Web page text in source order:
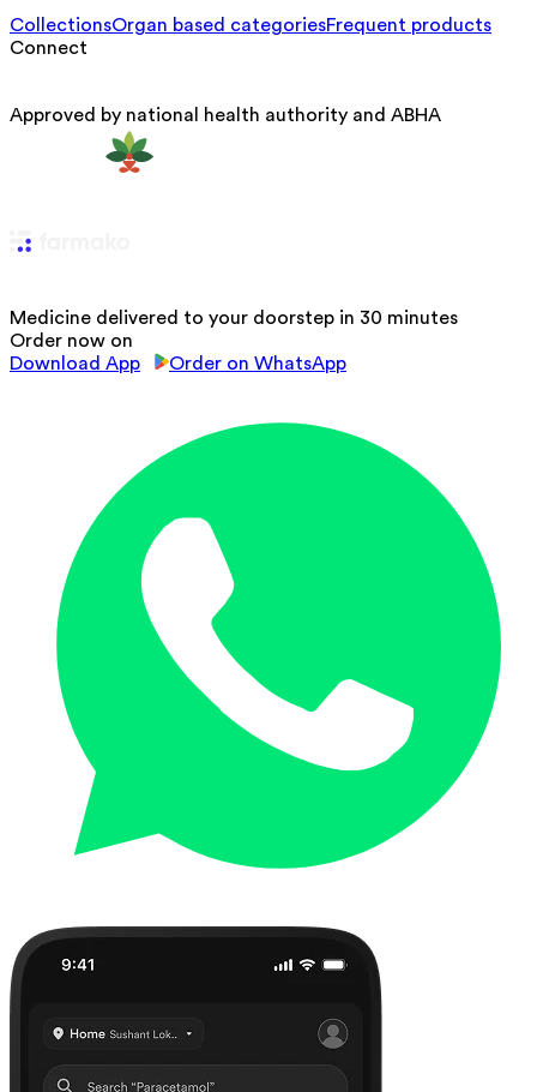
CollectionsOrgan based categoriesFrequent products
Connect
Approved by national health authority and ABHA
Medicine delivered to your doorstep in 30 minutes
Order now on
Download App
Order on WhatsApp